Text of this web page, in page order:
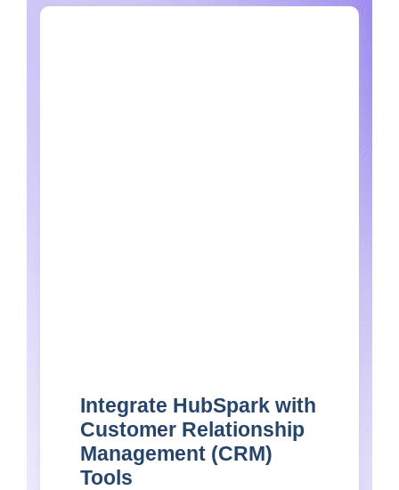
Integrate HubSpark with
Customer Relationship
Management (CRM)
Tools